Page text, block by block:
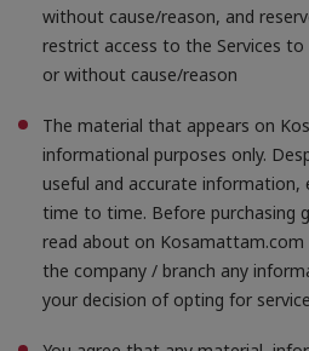
without cause/reason, and
restrict access to the Services
or without cause/reason
The material that appears on
informational purposes only.
useful and accurate information,
time to time. Before purchasing
read about on
the company / branch any
your decision of opting for